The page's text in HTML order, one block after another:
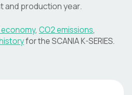
and production year.
, CO2 emissions,
for theSCANIAK-SERIES.